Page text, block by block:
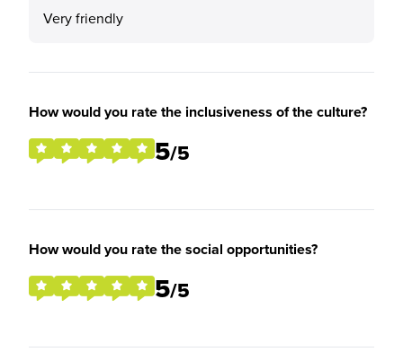
Very friendly
How would you rate the inclusiveness of the culture?
5/5
How would you rate the social opportunities?
5/5